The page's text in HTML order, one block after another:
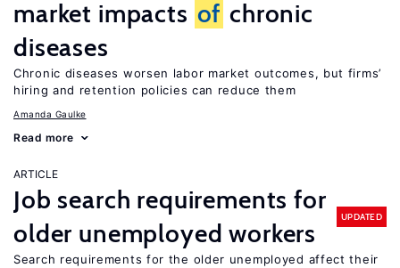
market impacts of chronic
diseases
Chronic diseases worsen labor market outcomes, but firms’
hiring and retention policies can reduce them
Amanda Gaulke
Read more
ARTICLE
Job search requirements for
older unemployed workers
UPDATED
Search requirements for the older unemployed affect their